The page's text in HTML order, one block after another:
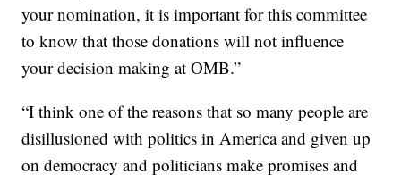
your nomination, it is important for this committee
to know that those donations will not influence
your decision making at OMB.”
“I think one of the reasons that so many people are
disillusioned with politics in America and given up
on democracy and politicians make promises and